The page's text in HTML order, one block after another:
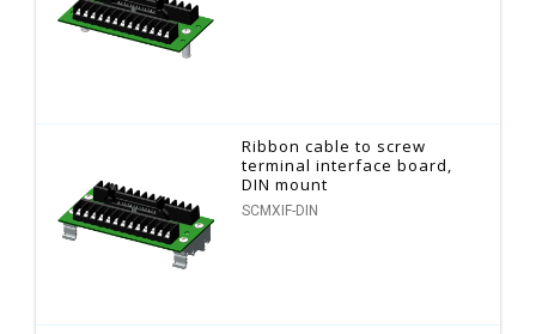
Ribbon cable to screw
terminal interface board,
DIN mount
SCMXIF-DIN